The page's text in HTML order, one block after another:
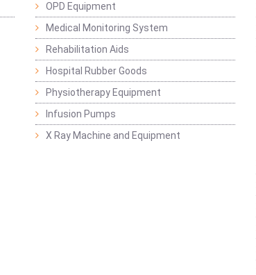
OPD Equipment
Medical Monitoring System
Rehabilitation Aids
Hospital Rubber Goods
Physiotherapy Equipment
Infusion Pumps
X Ray Machine and Equipment